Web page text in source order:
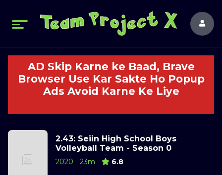
AD Skip Karne ke Baad, Brave
Browser Use Kar Sakte Ho Popup
Ads Avoid Karne Ke Liye
2.43: Seiin High School Boys
Volleyball Team - Season 0
2020 23m 6.8